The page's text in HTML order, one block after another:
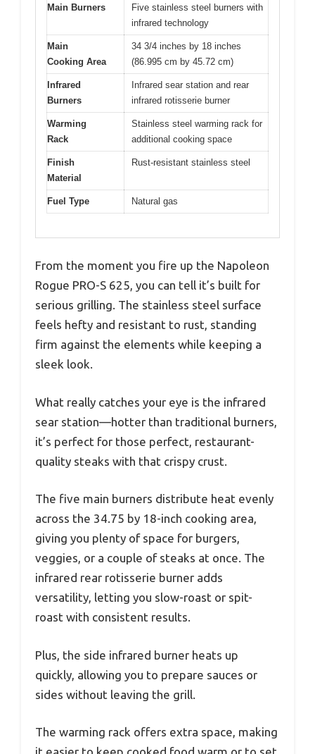
Main Burners
Five stainless steel burners with
infrared technology
Main
Cooking Area
34 3/4 inches by 18 inches
(86.995 cm by 45.72 cm)
Infrared
Burners
Infrared sear station and rear
infrared rotisserie burner
Warming
Rack
Stainless steel warming rack for
additional cooking space
Finish
Material
Rust-resistant stainless steel
Fuel Type Natural gas
From the moment you fire up the Napoleon
Rogue PRO-S 625, you can tell it’s built for
serious grilling. The stainless steel surface
feels hefty and resistant to rust, standing
firm against the elements while keeping a
sleek look.
What really catches your eye is the infrared
sear station—hotter than traditional burners,
it’s perfect for those perfect, restaurant-
quality steaks with that crispy crust.
The five main burners distribute heat evenly
across the 34.75 by 18-inch cooking area,
giving you plenty of space for burgers,
veggies, or a couple of steaks at once. The
infrared rear rotisserie burner adds
versatility, letting you slow-roast or spit-
roast with consistent results.
Plus, the side infrared burner heats up
quickly, allowing you to prepare sauces or
sides without leaving the grill.
The warming rack offers extra space, making